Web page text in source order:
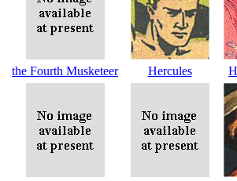
the Fourth Musketeer Hercules